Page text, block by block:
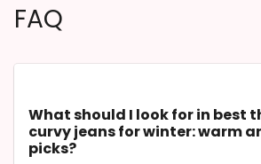
FAQ
What should I look for in best
curvy jeans for winter: warm
picks?